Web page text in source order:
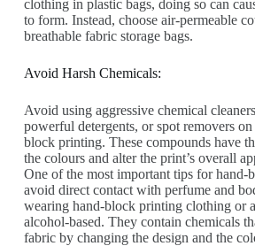
clothing in plastic bags, doing so can
to form. Instead, choose air-permeable
breathable fabric storage bags.
Avoid Harsh Chemicals:
Avoid using aggressive chemical
powerful detergents, or spot removers
block printing. These compounds have
the colours and alter the print’s overall
One of the most important tips for hand-
avoid direct contact with perfume and
wearing hand-block printing clothing or
alcohol-based. They contain chemicals
fabric by changing the design and the